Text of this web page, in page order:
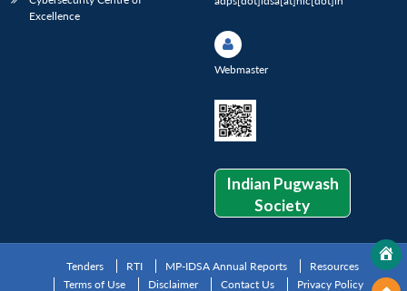
Excellence
Webmaster
Indian Pugwash
Society
Tenders RTI MP-IDSA Annual Reports
Resources
Terms of Use
Disclaimer Contact Us Privacy Policy